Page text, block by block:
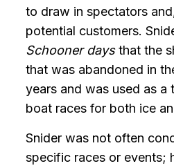
to draw in spectators
potential customers.
Schooner daysthat the
that was abandoned in
years and was used as a
boat races for both ice
Snider was not often
specific races or events;